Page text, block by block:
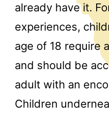
already have it.
experiences,
age of 18 require
and should be
adult with an
Children